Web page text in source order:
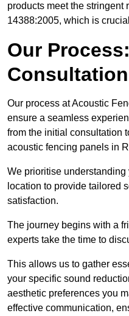
products meet the stringent
14388:2005, which is
Our
Our process at Acoustic
ensure a seamless
from the initial consultation
acoustic fencing panels in
We prioritise
location to provide tailored
satisfaction.
The journey begins with a
experts take the time to
This allows us to gather
your specific sound
aesthetic preferences you
effective communication,